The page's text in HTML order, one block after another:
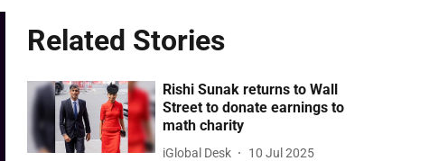
Related Stories
Rishi Sunak returns to Wall
Street to donate earnings to
math charity
iGlobal Desk 10 Jul 2025